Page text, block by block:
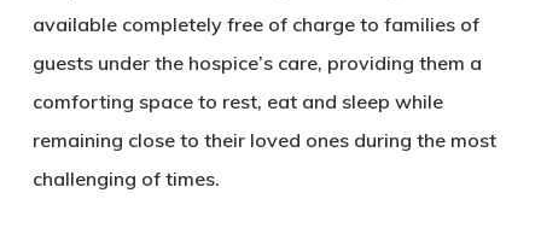
available completely free of charge to families of
guests under the hospice’s care, providing them a
comforting space to rest, eat and sleep while
remaining close to their loved ones during the most
challenging of times.